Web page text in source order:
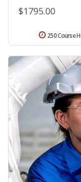
$1795.00
250 Course